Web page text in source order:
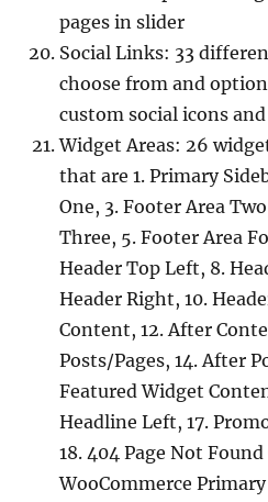
pages in slider
Social Links: 33
choose from and
custom social icons
Widget Areas: 26
that are 1. Primary
One, 3. Footer Area
Three, 5. Footer Area
Header Top Left, 8.
Header Right, 10.
Content, 12. After
Posts/Pages, 14. After
Featured Widget
Headline Left, 17.
18. 404 Page Not
WooCommerce